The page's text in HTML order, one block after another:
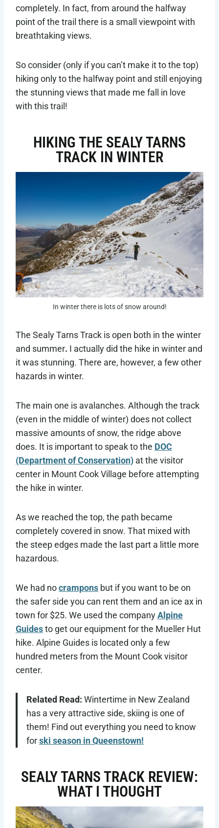
completely. In fact, from around the halfway
point of the trail there is a small viewpoint with
breathtaking views.
So consider (only if you can’t make it to the top)
hiking only to the halfway point and still enjoying
the stunning views that made me fall in love
with this trail!
HIKING THE SEALY TARNS
TRACK IN WINTER
In winter there is lots of snow around!
The Sealy Tarns Track is open both in the winter
and summer. I actually did the hike in winter and
it was stunning. There are, however, a few other
hazards in winter.
The main one is avalanches. Although the track
(even in the middle of winter) does not collect
massive amounts of snow, the ridge above
does. It is important to speak to the DOC
(Department of Conservation) at the visitor
center in Mount Cook Village before attempting
the hike in winter.
As we reached the top, the path became
completely covered in snow. That mixed with
the steep edges made the last part a little more
hazardous.
We had nocrampons but if you want to be on
the safer side you can rent them and an ice ax in
town for $25. We used the companyAlpine
Guidesto get our equipment for the Mueller Hut
hike. Alpine Guides is located only a few
hundred meters from the Mount Cook visitor
center.
Related Read: Wintertime in New Zealand
has a very attractive side, skiing is one of
them! Find out everything you need to know
forski season in Queenstown!
SEALY TARNS TRACK REVIEW:
WHAT I THOUGHT